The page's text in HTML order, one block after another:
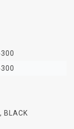
BLACK